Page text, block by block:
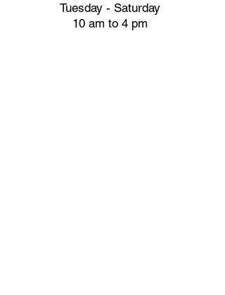
Tuesday - Saturday
10 am to 4 pm